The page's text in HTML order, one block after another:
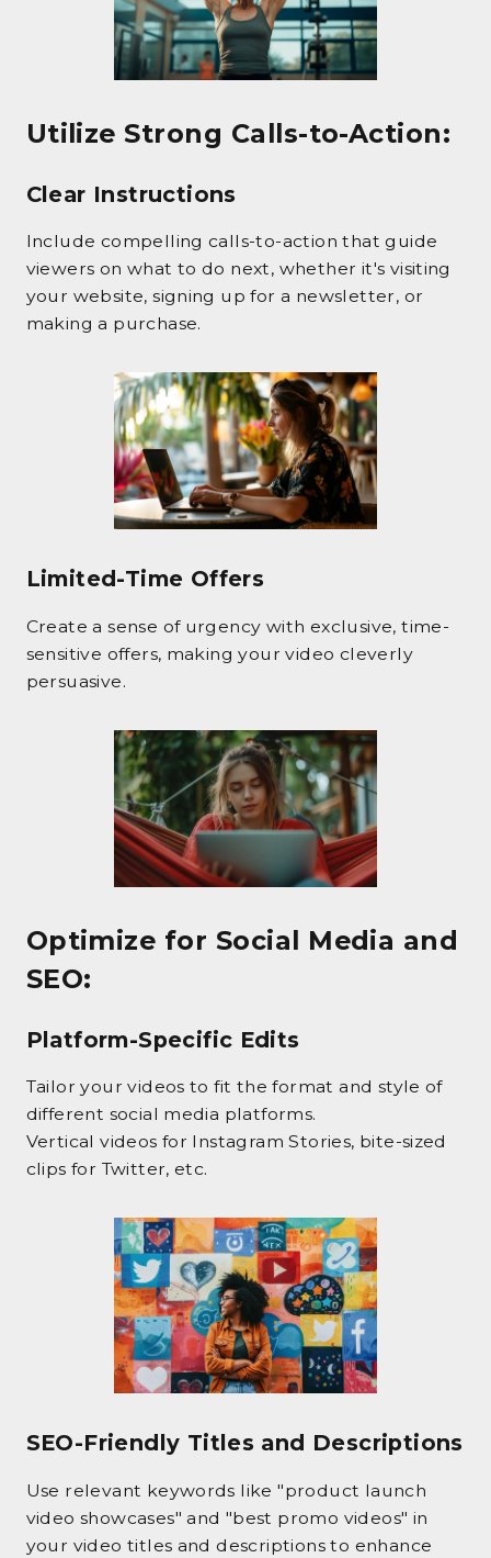
Utilize Strong Calls-to-Action:
Clear Instructions
Include compelling calls-to-action that guide
viewers on what to do next, whether it's visiting
your website, signing up for a newsletter, or
making a purchase.
Limited-Time Offers
Create a sense of urgency with exclusive, time-
sensitive offers, making your video cleverly
persuasive.
Optimize for Social Media and
SEO:
Platform-Specific Edits
Tailor your videos to fit the format and style of
different social media platforms.
Vertical videos for Instagram Stories, bite-sized
clips for Twitter, etc.
SEO-Friendly Titles and Descriptions
Use relevant keywords like "product launch
video showcases" and "best promo videos" in
your video titles and descriptions to enhance